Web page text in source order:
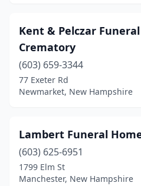
Jaffrey(1)
Keene(5)
Laconia(2)
Lancaster(1)
Lee(2)
Littleton(4)
Kent & Pelczar
Crematory
(603) 659-3344
77 Exeter Rd
Newmarket, New Hampshire
Lambert Funeral
(603) 625-6951
1799 Elm St
Manchester, New Hampshire